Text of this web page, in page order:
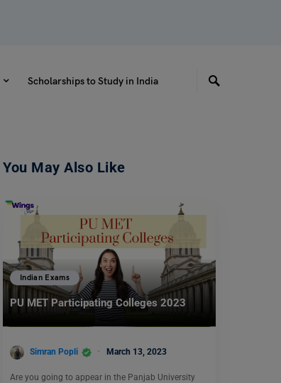
Scholarships to Study in India
You May Also Like
Indian Exams
PU MET Participating Colleges 2023
Simran Popli March 13, 2023
Are you going to appear in the Panjab University